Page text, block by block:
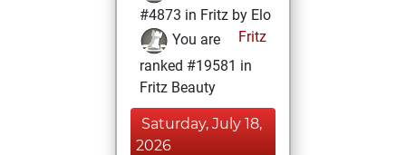
#4873 in Fritz by Elo
Fritz
You are
ranked #19581 in
Fritz Beauty
Saturday, July 18,
2026